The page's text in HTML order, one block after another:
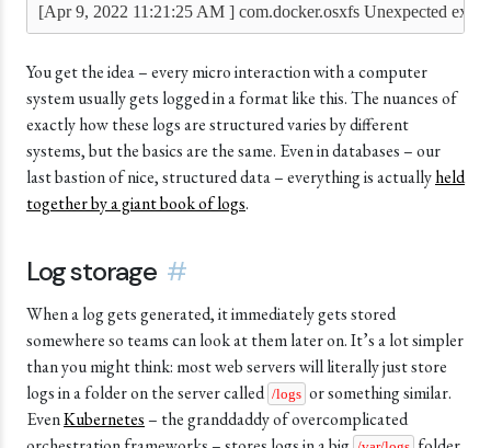
[Apr 9, 2022 11:21:25 AM ] com.docker.osxfs Unexpected
You get the idea – every micro interaction with a computer
system usually gets logged in a format like this. The nuances of
exactly how these logs are structured varies by different
systems, but the basics are the same. Even in databases – our
last bastion of nice, structured data – everything is actuallyheld
together by a giant book of logs.
Log storage #
When a log gets generated, it immediately gets stored
somewhere so teams can look at them later on. It’s a lot simpler
than you might think: most web servers will literally just store
logs in a folder on the server called /logs or something similar.
EvenKubernetes– the granddaddy of overcomplicated